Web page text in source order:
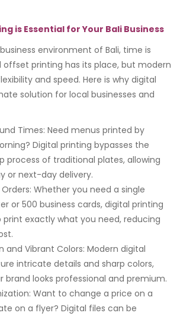
is Essential for Your Bali Business
environment of Bali, time is
offset printing has its place, but modern
and speed. Here is why digital
solution for local businesses and
Times: Need menus printed by
Digital printing bypasses the
process of traditional plates, allowing
or next-day delivery.
Whether you need a single
or 500 business cards, digital printing
print exactly what you need, reducing
and Vibrant Colors: Modern digital
intricate details and sharp colors,
brand looks professional and premium.
Want to change a price on a
on a flyer? Digital files can be